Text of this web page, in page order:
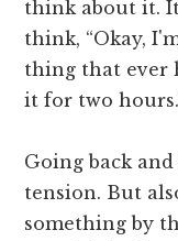
think about it.
think, “Okay,
thing that ever
it for two
Going back
tension. But
something by